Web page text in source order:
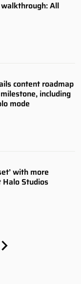
All
content roadmap
including
mode
with more
Studios